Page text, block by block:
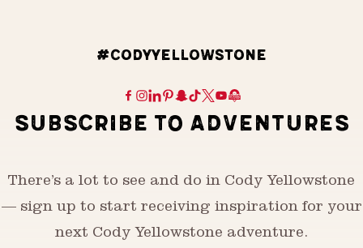
#CODYYELLOWSTONE
SUBSCRIBE TO ADVENTURES
There’s a lot to see and do in Cody Yellowstone
— sign up to start receiving inspiration for your
next Cody Yellowstone adventure.